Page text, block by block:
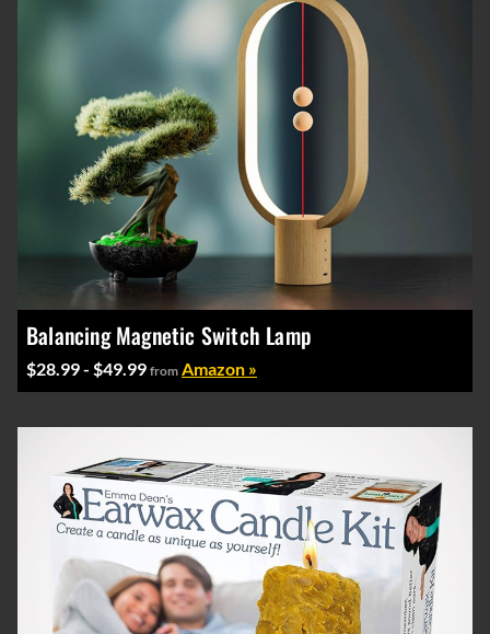
Balancing Magnetic Switch Lamp
$28.99 - $49.99 from Amazon »